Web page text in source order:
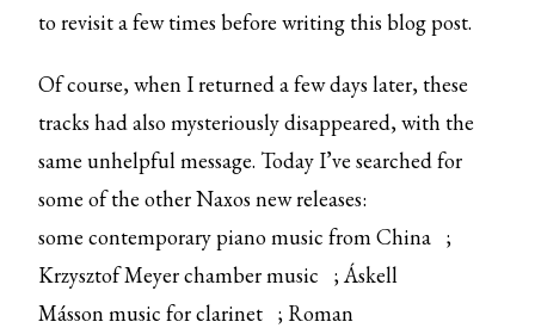
to revisit a few times before writing this blog post.
Of course, when I returned a few days later, these
tracks had also mysteriously disappeared, with the
same unhelpful message. Today I’ve searched for
some of the other Naxos new releases:
somecontemporary piano music from China ;
Krzysztof Meyerchamber music
; Áskell
Mássonmusic for clarinet ; Roman